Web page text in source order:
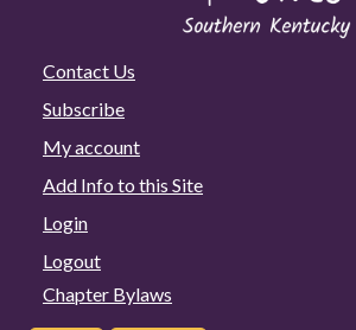
Contact Us
Subscribe
My account
Add Info to this Site
Login
Logout
Chapter Bylaws